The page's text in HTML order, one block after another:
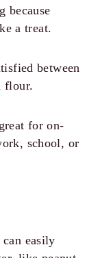
because
a treat.
between
flour.
for on-
school, or
easily